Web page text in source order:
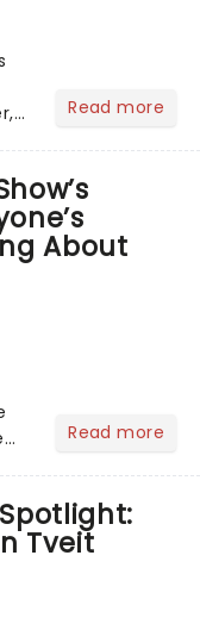
Read more
About
Read more
Tveit